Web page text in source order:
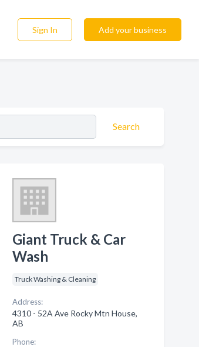
Sign In Add your business
Search
Giant Truck & Car
Wash
Truck Washing & Cleaning
Address:
4310 - 52A Ave Rocky Mtn House,
AB
Phone: